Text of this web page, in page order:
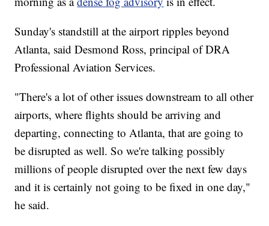
Sunday's standstill at the airport ripples beyond
Atlanta, said Desmond Ross, principal of DRA
Professional Aviation Services.
"There's a lot of other issues downstream to all other
airports, where flights should be arriving and
departing, connecting to Atlanta, that are going to
be disrupted as well. So we're talking possibly
millions of people disrupted over the next few days
and it is certainly not going to be fixed in one day,"
he said.